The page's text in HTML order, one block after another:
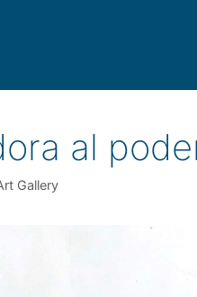
al
Gallery